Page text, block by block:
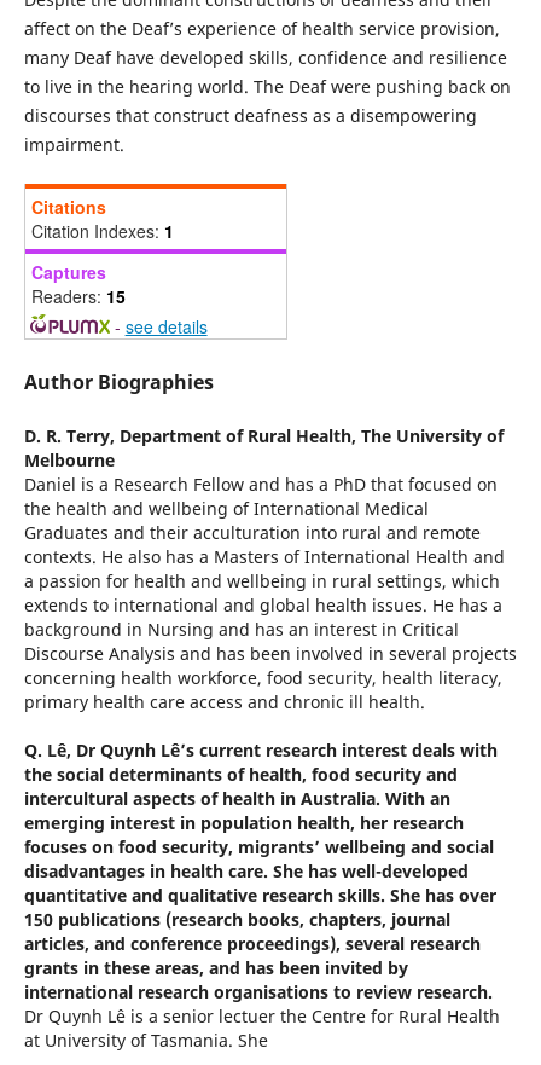
affect on the Deaf’s experience of health service provision,
many Deaf have developed skills, confidence and resilience
to live in the hearing world. The Deaf were pushing back on
discourses that construct deafness as a disempowering
impairment.
Citations
Citation Indexes: 1
Captures
Readers: 15
- see details
Author Biographies
D. R. Terry, Department of Rural Health, The University of
Melbourne
Daniel is a Research Fellow and has a PhD that focused on
the health and wellbeing of International Medical
Graduates and their acculturation into rural and remote
contexts. He also has a Masters of International Health and
a passion for health and wellbeing in rural settings, which
extends to international and global health issues. He has a
background in Nursing and has an interest in Critical
Discourse Analysis and has been involved in several projects
concerning health workforce, food security, health literacy,
primary health care access and chronic ill health.
Q. Lê, Dr Quynh Lê’s current research interest deals with
the social determinants of health, food security and
intercultural aspects of health in Australia. With an
emerging interest in population health, her research
focuses on food security, migrants’ wellbeing and social
disadvantages in health care. She has well-developed
quantitative and qualitative research skills. She has over
150 publications (research books, chapters, journal
articles, and conference proceedings), several research
grants in these areas, and has been invited by
international research organisations to review research.
Dr Quynh Lê is a senior lectuer the Centre for Rural Health
at University of Tasmania. She